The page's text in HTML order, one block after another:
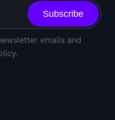
Subscribe
emails and